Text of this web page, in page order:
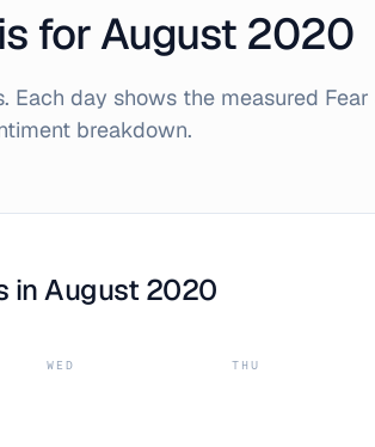
forAugust 2020
day shows the measured Fear
breakdown.
inAugust 2020
WED THU